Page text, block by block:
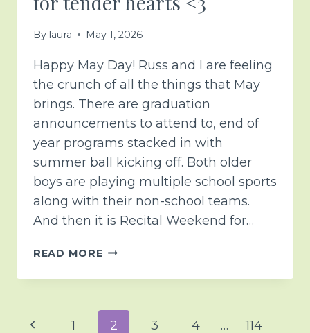
By laura May 1, 2026
Happy May Day! Russ and I are feeling
the crunch of all the things that May
brings. There are graduation
announcements to attend to, end of
year programs stacked in with
summer ball kicking off. Both older
boys are playing multiple school sports
along with their non-school teams.
And then it is Recital Weekend for…
READ MORESOME
AND
FOR
TENDER
Page
Previous
1 2 3 4 … 114